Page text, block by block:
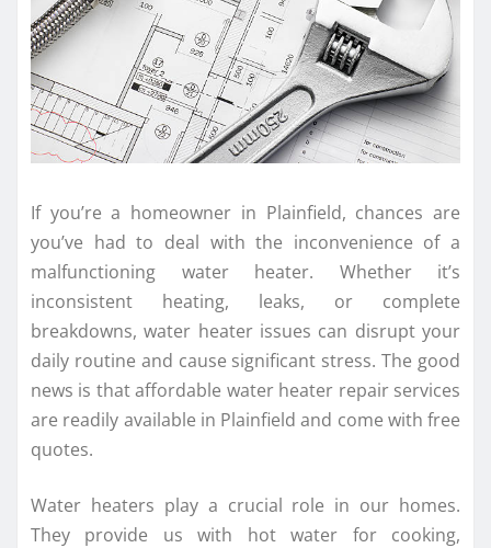
If you’re a homeowner in Plainfield, chances are
you’ve had to deal with the inconvenience of a
malfunctioning water heater. Whether it’s
inconsistent heating, leaks, or complete
breakdowns, water heater issues can disrupt your
daily routine and cause significant stress. The good
news is that affordable water heater repair services
are readily available in Plainfield and come with free
quotes.
Water heaters play a crucial role in our homes.
They provide us with hot water for cooking,